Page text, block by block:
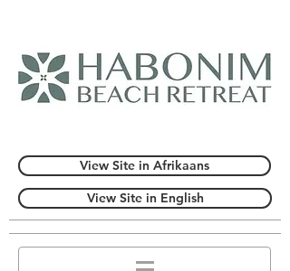
View Site in Afrikaans
View Site in English